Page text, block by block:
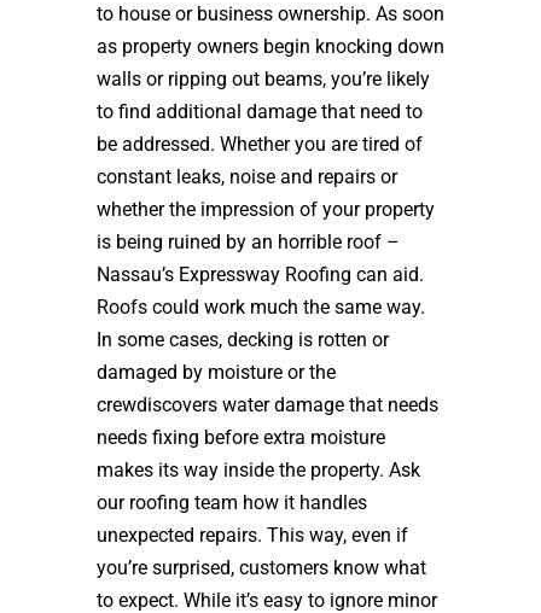
to house or business ownership. As soon
as property owners begin knocking down
walls or ripping out beams, you’re likely
to find additional damage that need to
be addressed. Whether you are tired of
constant leaks, noise and repairs or
whether the impression of your property
is being ruined by an horrible roof –
Nassau’s Expressway Roofing can aid.
Roofs could work much the same way.
In some cases, decking is rotten or
damaged by moisture or the
crewdiscovers water damage that needs
needs fixing before extra moisture
makes its way inside the property. Ask
our roofing team how it handles
unexpected repairs. This way, even if
you’re surprised, customers know what
to expect. While it’s easy to ignore minor